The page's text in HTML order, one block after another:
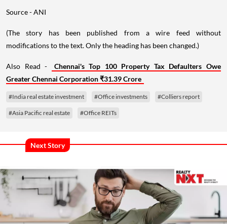
Source - ANI
(The story has been published from a wire feed without
modifications to the text. Only the heading has been changed.)
Also Read -
Chennai's Top 100 Property Tax Defaulters Owe
Greater Chennai Corporation ₹31.39 Crore
#India real estate investment #Office investments #Colliers report
#Asia Pacific real estate #Office REITs
Next Story